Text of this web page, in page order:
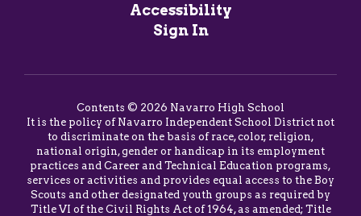
Accessibility
Sign In
Contents © 2026 Navarro High School
It is the policy of Navarro Independent School District not
to discriminate on the basis of race, color, religion,
national origin, gender or handicap in its employment
practices and Career and Technical Education programs,
services or activities and provides equal access to the Boy
Scouts and other designated youth groups as required by
Title VI of the Civil Rights Act of 1964, as amended; Title